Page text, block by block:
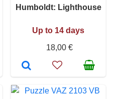
Humboldt: Lighthouse
Up to 14 days
18,00 €